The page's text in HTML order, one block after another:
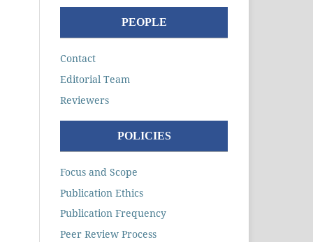
PEOPLE
Contact
Editorial Team
Reviewers
POLICIES
Focus and Scope
Publication Ethics
Publication Frequency
Peer Review Process